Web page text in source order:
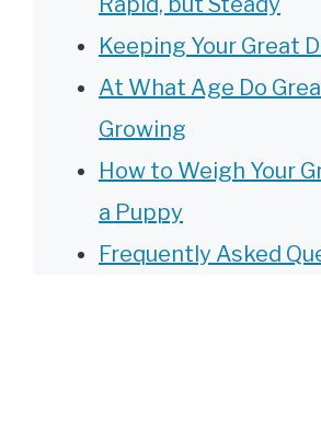
Keeping Your Great
At What Age Do
Growing
How to Weigh Your
a Puppy
Frequently Asked